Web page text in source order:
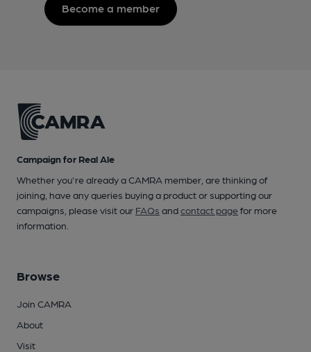
Become a member
Campaign for Real Ale
Whether you're already a CAMRA member, are thinking of
joining, have any queries buying a product or supporting our
campaigns, please visit our FAQs andcontact pagefor more
information.
Browse
Join CAMRA
About
Visit